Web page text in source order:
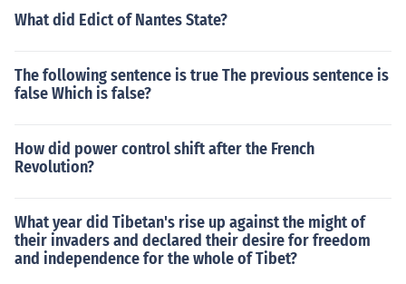
What did Edict of Nantes State?
The following sentence is true The previous sentence is
false Which is false?
How did power control shift after the French
Revolution?
What year did Tibetan's rise up against the might of
their invaders and declared their desire for freedom
and independence for the whole of Tibet?